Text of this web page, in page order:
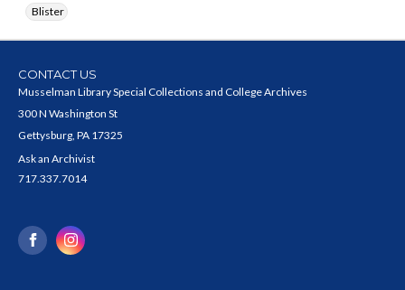
Blister
CONTACT US
Musselman Library Special Collections and College Archives
300 N Washington St
Gettysburg, PA 17325
Ask an Archivist
717.337.7014